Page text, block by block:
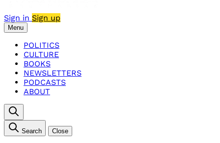
Sign in Sign up
Menu
POLITICS
CULTURE
BOOKS
NEWSLETTERS
PODCASTS
ABOUT
Search Close